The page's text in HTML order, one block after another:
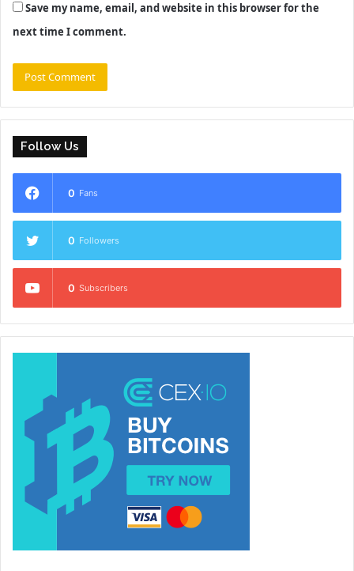
Save my name, email, and website in this browser for the
next time I comment.
Follow Us
0 Fans
0 Followers
0 Subscribers